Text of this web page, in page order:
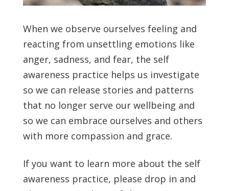
When we observe ourselves feeling and
reacting from unsettling emotions like
anger, sadness, and fear, the self
awareness practice helps us investigate
so we can release stories and patterns
that no longer serve our wellbeing and
so we can embrace ourselves and others
with more compassion and grace.
If you want to learn more about the self
awareness practice, please drop in and